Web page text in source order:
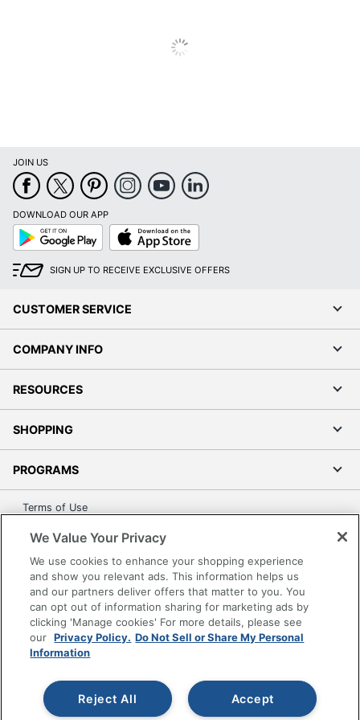
JOIN US
DOWNLOAD OUR APP
Google
Play
App
Store
SIGN UP TO RECEIVE EXCLUSIVE OFFERS
CUSTOMER SERVICE
COMPANY INFO
RESOURCES
SHOPPING
PROGRAMS
Terms of Use
Office Depot Tracking Tools
Grand & Toy Canada
Manage Cookies
Do Not Sell or Share My Personal Information
reserved.Prices shown are in U.S. Dollars. Please log in for your
pricing. Prices are subject to change. All use of the site is subject
to the Terms of Use. Prices and offers
We Value Your Privacy
We use cookies to enhance your shopping experience
and show you relevant ads. This information helps us
and our partners deliver offers that matter to you. You
can opt out of information sharing for marketing ads by
clicking 'Manage cookies' For more details, please see
our Privacy Policy. Do Not Sell or Share My Personal
Information
Accept
Reject All